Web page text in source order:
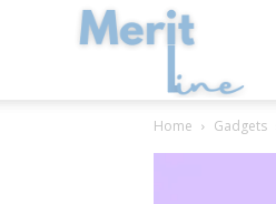
Home Gadgets